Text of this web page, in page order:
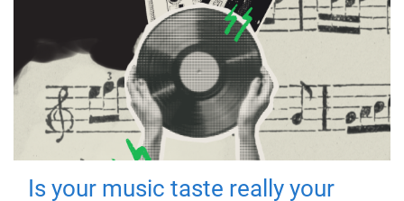
Is your music taste really your